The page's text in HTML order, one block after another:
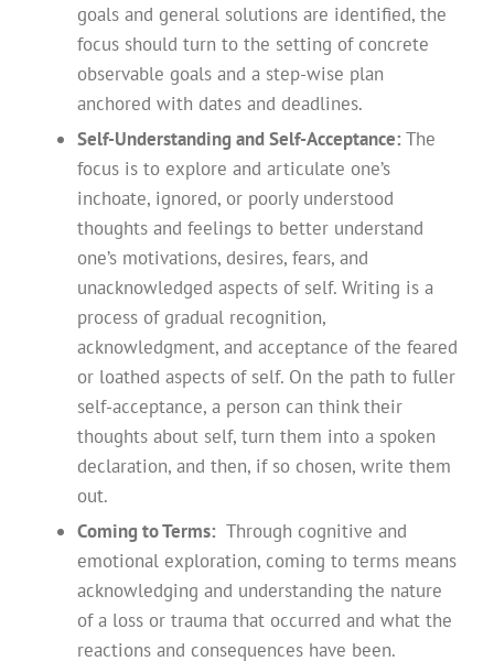
goals and general solutions are identified, the
focus should turn to the setting of concrete
observable goals and a step-wise plan
anchored with dates and deadlines.
Self-Understanding and Self-Acceptance: The
focus is to explore and articulate one’s
inchoate, ignored, or poorly understood
thoughts and feelings to better understand
one’s motivations, desires, fears, and
unacknowledged aspects of self. Writing is a
process of gradual recognition,
acknowledgment, and acceptance of the feared
or loathed aspects of self. On the path to fuller
self-acceptance, a person can think their
thoughts about self, turn them into a spoken
declaration, and then, if so chosen, write them
out.
Coming to Terms: Through cognitive and
emotional exploration, coming to terms means
acknowledging and understanding the nature
of a loss or trauma that occurred and what the
reactions and consequences have been.